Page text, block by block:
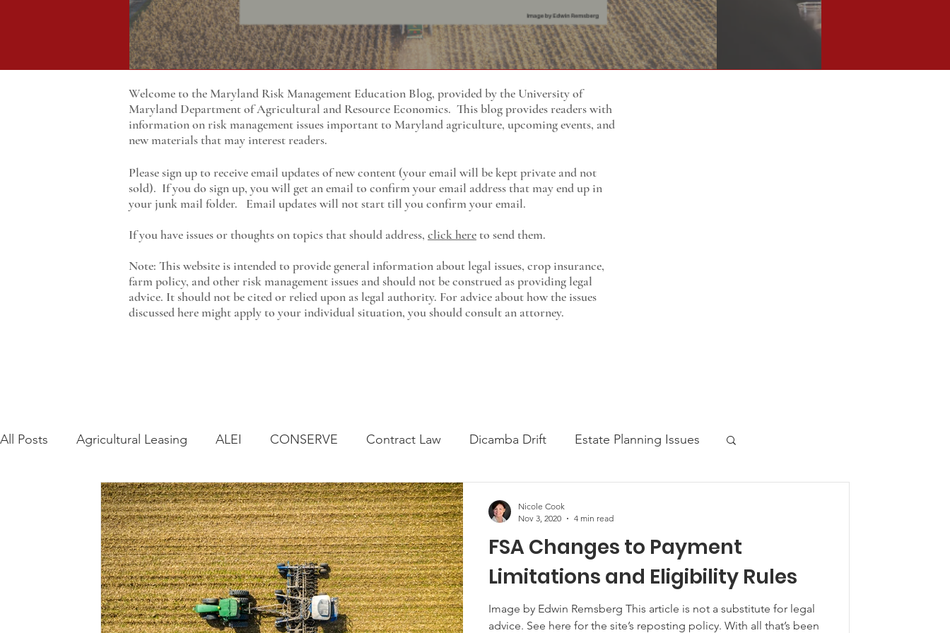
Please sign up to receive email updates of new content (your email will be kept private and not
sold). If you do sign up, you will get an email to confirm your email address that may end up in
your junk mail folder. Email updates will not start till you confirm your email.
If you have issues or thoughts on topics that should address, click hereto send them.
Note: This website is intended to provide general information about legal issues, crop insurance,
farm policy, and other risk management issues and should not be construed as providing legal
advice. It should not be cited or relied upon as legal authority. For advice about how the issues
discussed here might apply to your individual situation, you should consult an attorney.
Welcome to the Maryland Risk Management Education Blog, provided by the University of
Maryland Department of Agricultural and Resource Economics. This blog provides readers with
information on risk management issues important to Maryland agriculture, upcoming events, and
new materials that may interest readers.
All Posts Agricultural Leasing ALEI CONSERVE Contract Law Dicamba Drift Estate Planning Issues
Farmland Leasing Frequently Asked Question Press release
Regulatory Changes Recent Decisions Syngenta Class Action USDA Programs Weekly News Post
Zoning and Planning Year in Review Environmental Law Food safety Right-to-Farm
FSA Changes to Payment
Limitations and Eligibility Rules
Image by Edwin Remsberg This article is not a substitute for legal
advice. See here for the site’s reposting policy. With all that’s been
Nicole Cook
Nov 3, 2020
4 min read